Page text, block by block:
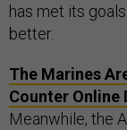
has met its
better.
The Marines
Counter
Meanwhile, the